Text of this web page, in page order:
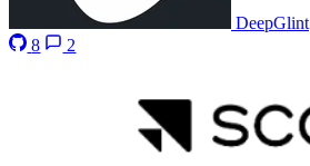
DeepGlint
8
2